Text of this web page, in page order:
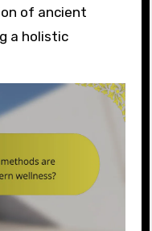
of ancient
a holistic